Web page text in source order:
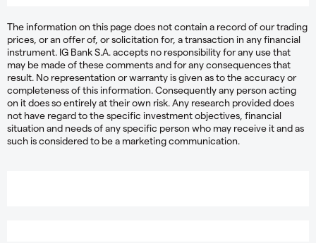
The information on this page does not contain a record of our trading
prices, or an offer of, or solicitation for, a transaction in any financial
instrument. IG Bank S.A. accepts no responsibility for any use that
may be made of these comments and for any consequences that
result. No representation or warranty is given as to the accuracy or
completeness of this information. Consequently any person acting
on it does so entirely at their own risk. Any research provided does
not have regard to the specific investment objectives, financial
situation and needs of any specific person who may receive it and as
such is considered to be a marketing communication.